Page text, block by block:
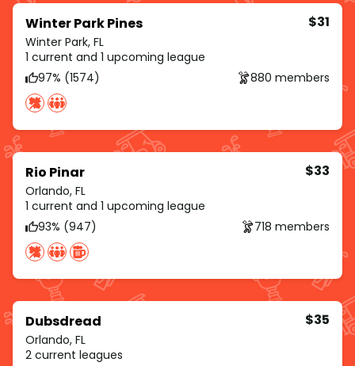
Winter Park Pines
Winter Park, FL
$31
1 current and 1 upcoming league
97% (1574)
880 members
Rio Pinar
Orlando, FL
$33
1 current and 1 upcoming league
93% (947)
718 members
Dubsdread
Orlando, FL
$35
2 current leagues